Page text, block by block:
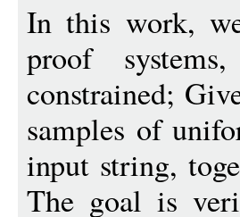
In this work,
proof
constrained;
samples of
input string,
The goal is